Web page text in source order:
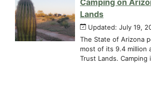
Lands
Updated: July 19,
The State of Arizona
most of its 9.4 million
Trust Lands. Camping